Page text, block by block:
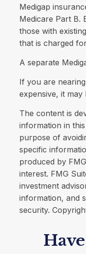
Medigap
Medicare Part B.
those with
that is charged
A separate
If you are
expensive, it
The content is
information in
purpose of
specific
produced by
interest. FMG
investment
information, and
security.